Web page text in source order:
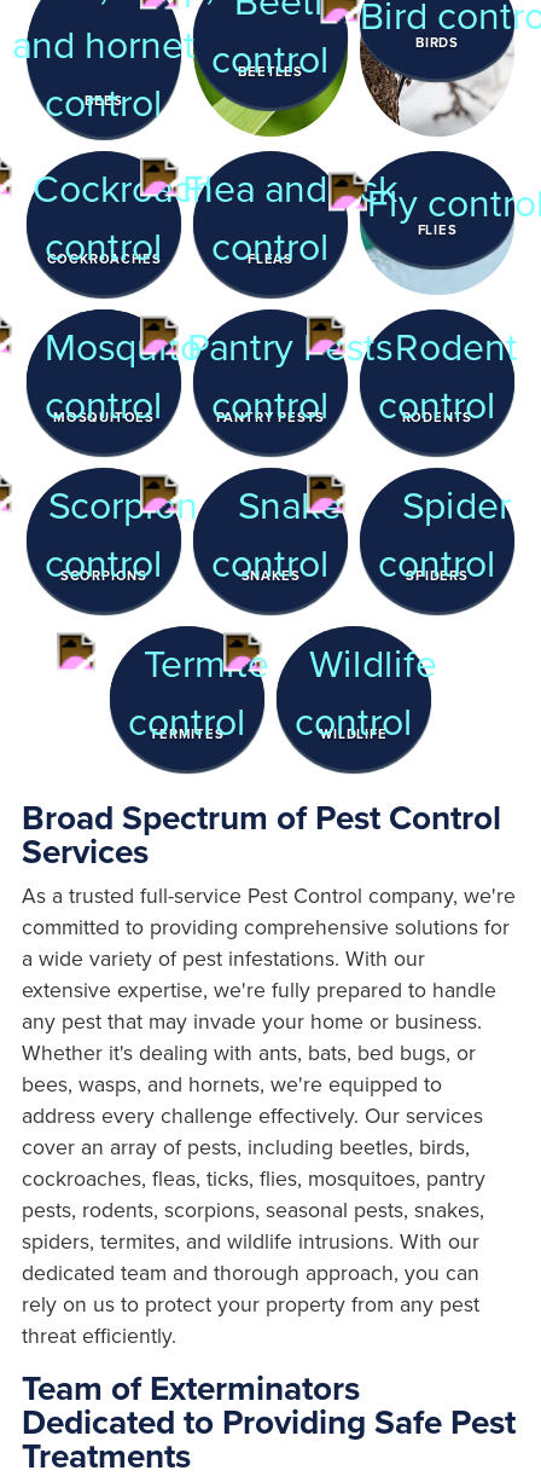
BEES
BEETLES
BIRDS
COCKROACHES FLEAS
FLIES
MOSQUITOES PANTRY PESTS RODENTS
SCORPIONS SNAKES SPIDERS
TERMITES WILDLIFE
Broad Spectrum of Pest Control
Services
As a trusted full-service Pest Control company, we're
committed to providing comprehensive solutions for
a wide variety of pest infestations. With our
extensive expertise, we're fully prepared to handle
any pest that may invade your home or business.
Whether it's dealing with ants, bats, bed bugs, or
bees, wasps, and hornets, we're equipped to
address every challenge effectively. Our services
cover an array of pests, including beetles, birds,
cockroaches, fleas, ticks, flies, mosquitoes, pantry
pests, rodents, scorpions, seasonal pests, snakes,
spiders, termites, and wildlife intrusions. With our
dedicated team and thorough approach, you can
rely on us to protect your property from any pest
threat efficiently.
Team of Exterminators
Dedicated to Providing Safe Pest
Treatments